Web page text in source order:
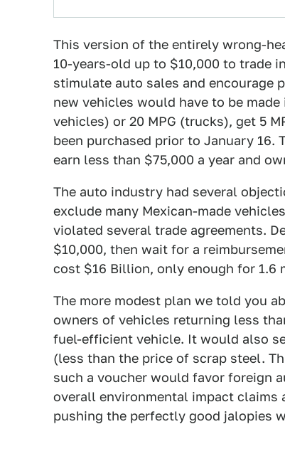
This version of the entirely wrong-
10-years-old up to $10,000 to trade
stimulate auto sales and encourage
new vehicles would have to be
vehicles) or 20 MPG (trucks), get 5
been purchased prior to January 16.
earn less than $75,000 a year and
The auto industry had several
exclude many Mexican-made
violated several trade agreements.
$10,000, then wait for a
cost $16 Billion, only enough for 1.6
The more modest plan we told you
owners of vehicles returning less
fuel-efficient vehicle. It would also
(less than the price of scrap steel.
such a voucher would favor foreign
overall environmental impact claims
pushing the perfectly good jalopies